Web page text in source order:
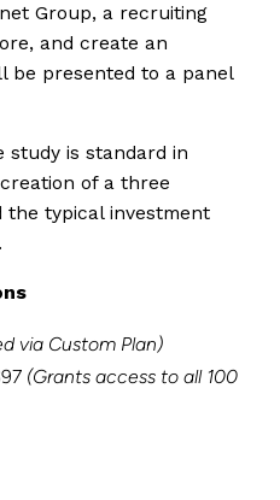
Group, a recruiting
and create an
be presented to a panel
is standard in
of a three
the typical investment
via Custom Plan)
(Grants access to all 100